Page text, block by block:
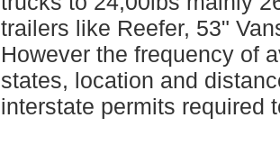
trailers like Reefer, 53"
However the frequency of
states, location and
interstate permits required